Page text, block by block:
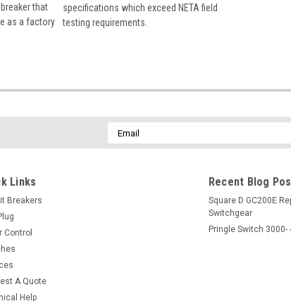
that
as a factory
specifications which exceed NETA field
testing requirements.
Email
Address
Links
Breakers
Control
A Quote
Help
Recent Blog
Square D GC200E
Switchgear
Pringle Switch 3000-